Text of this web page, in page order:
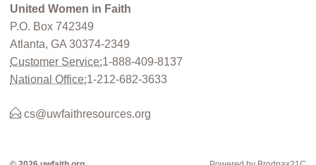
United Women in Faith
P.O. Box 742349
Atlanta, GA 30374-2349
Customer Service:1-888-409-8137
National Office:1-212-682-3633
cs@uwfaithresources.org